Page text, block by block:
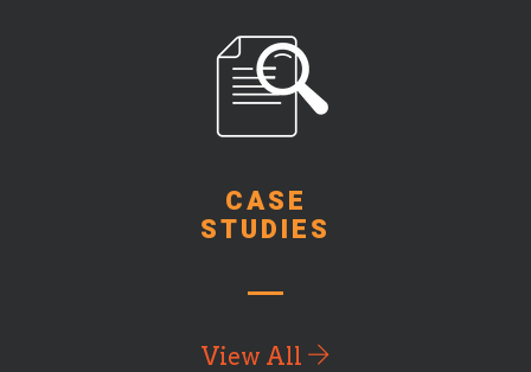
CASE
STUDIES
View All